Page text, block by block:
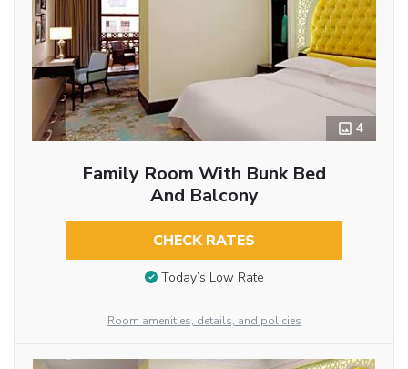
4
Family Room With Bunk Bed
And Balcony
CHECK RATES
Today’s Low Rate
Room amenities, details, and policies